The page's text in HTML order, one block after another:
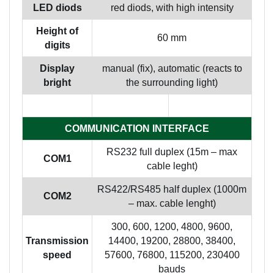
LED diods red diods, with high intensity
Height of
digits
60 mm
Display
bright
manual (fix), automatic (reacts to
the surrounding light)
COMMUNICATION INTERFACE
COM1
RS232 full duplex (15m – max
cable leght)
COM2
RS422/RS485 half duplex (1000m
– max. cable lenght)
Transmission
speed
300, 600, 1200, 4800, 9600,
14400, 19200, 28800, 38400,
57600, 76800, 115200, 230400
bauds